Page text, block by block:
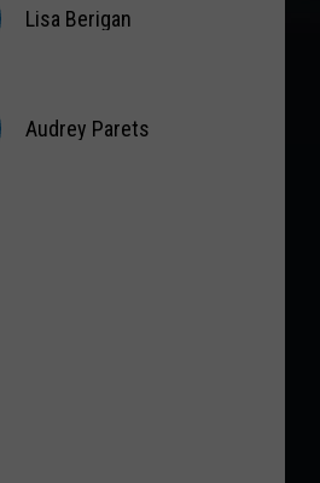
Lisa Berigan
Audrey Parets